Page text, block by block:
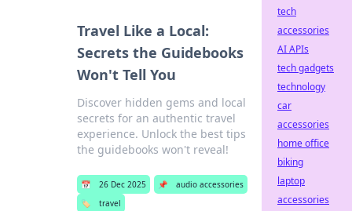
Travel Like a Local:
Secrets the Guidebooks
Won't Tell You
Discover hidden gems and local
secrets for an authentic travel
experience. Unlock the best tips
the guidebooks won't reveal!
📅 26 Dec 2025 📌
audio accessories
🏷️
travel
tech
accessories
AI APIs
tech gadgets
technology
car
accessories
home office
biking
laptop
accessories